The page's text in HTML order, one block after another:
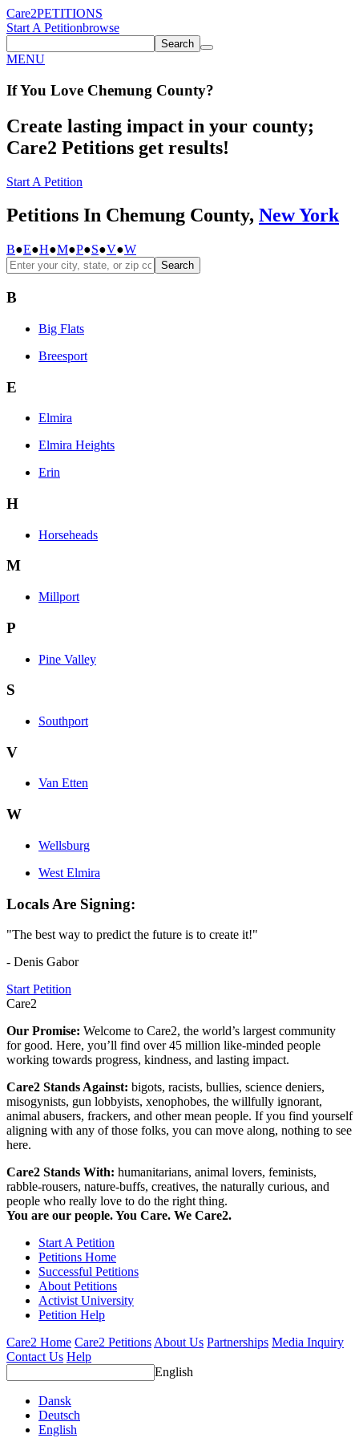
Care2PETITIONS
Start A Petitionbrowse
Search
MENU
If You Love Chemung County?
Create lasting impact in your county;
Care2 Petitions get results!
Start A Petition
Petitions In Chemung County, New York
B●E●H●M●P●S●V●W
Search
B
Big Flats
Breesport
E
Elmira
Elmira Heights
Erin
H
Horseheads
M
Millport
P
Pine Valley
S
Southport
V
Van Etten
W
Wellsburg
West Elmira
Locals Are Signing:
"The best way to predict the future is to create it!"
- Denis Gabor
Start Petition
Care2
Our Promise: Welcome to Care2, the world’s largest community
for good. Here, you’ll find over 45 million like-minded people
working towards progress, kindness, and lasting impact.
Care2 Stands Against: bigots, racists, bullies, science deniers,
misogynists, gun lobbyists, xenophobes, the willfully ignorant,
animal abusers, frackers, and other mean people. If you find yourself
aligning with any of those folks, you can move along, nothing to see
here.
Care2 Stands With: humanitarians, animal lovers, feminists,
rabble-rousers, nature-buffs, creatives, the naturally curious, and
people who really love to do the right thing.
You are our people. You Care. We Care2.
Start A Petition
Petitions Home
Successful Petitions
About Petitions
Activist University
Petition Help
Care2 Home Care2 Petitions About Us Partnerships Media Inquiry
Contact Us Help
English
Dansk
Deutsch
English